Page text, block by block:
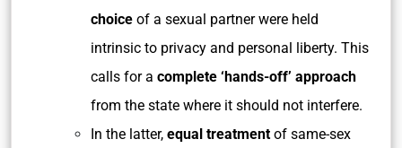
choice of a sexual partner were held
intrinsic to privacy and personal liberty. This
calls for a complete ‘hands-off’ approach
from the state where it should not interfere.
In the latter, equal treatment of same-sex